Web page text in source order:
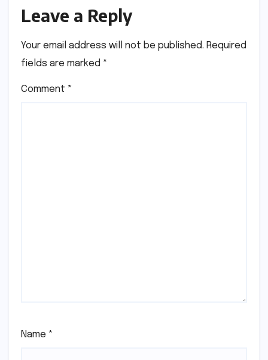
Leave a Reply
Your email address will not be published. Required
fields are marked *
Comment *
Name *